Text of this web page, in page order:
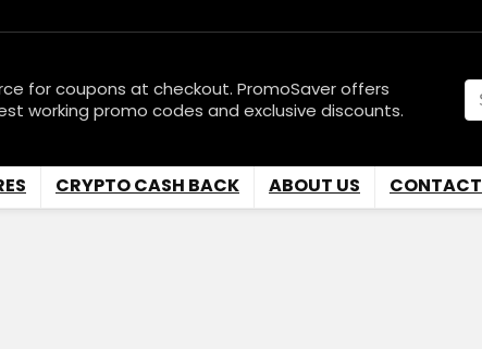
for coupons at checkout. PromoSaver offers
working promo codes and exclusive discounts.
CRYPTO CASH BACK ABOUT US CONTACT